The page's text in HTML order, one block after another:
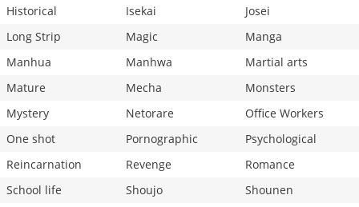
Historical
Isekai
Josei
Long Strip
Magic
Manga
Manhua
Manhwa
Martial arts
Mature
Mecha
Monsters
Mystery
Netorare
Office Workers
One shot
Pornographic
Psychological
Reincarnation
Revenge
Romance
School life
Shoujo
Shounen